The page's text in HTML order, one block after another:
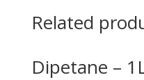
Related
Dipetane –